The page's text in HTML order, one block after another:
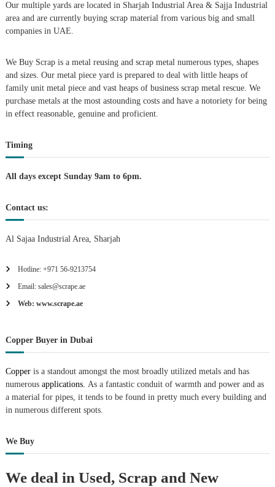
Our multiple yards are located in Sharjah Industrial Area & Sajja Industrial
area and are currently buying scrap material from various big and small
companies in UAE.
We Buy Scrap is a metal reusing and scrap metal numerous types, shapes
and sizes. Our metal piece yard is prepared to deal with little heaps of
family unit metal piece and vast heaps of business scrap metal rescue. We
purchase metals at the most astounding costs and have a notoriety for being
in effect reasonable, genuine and proficient.
Timing
All days except Sunday 9am to 6pm.
Contact us:
Al Sajaa Industrial Area, Sharjah
Hotline: +971 56-9213754
Email: sales@scrape.ae
Web: www.scrape.ae
Copper Buyer in Dubai
Copperis a standout amongst the most broadly utilized metals and has
numerousapplications. As a fantastic conduit of warmth and power and as
a material for pipes, it tends to be found in pretty much every building and
in numerous different spots.
We Buy
We deal in Used, Scrap and New